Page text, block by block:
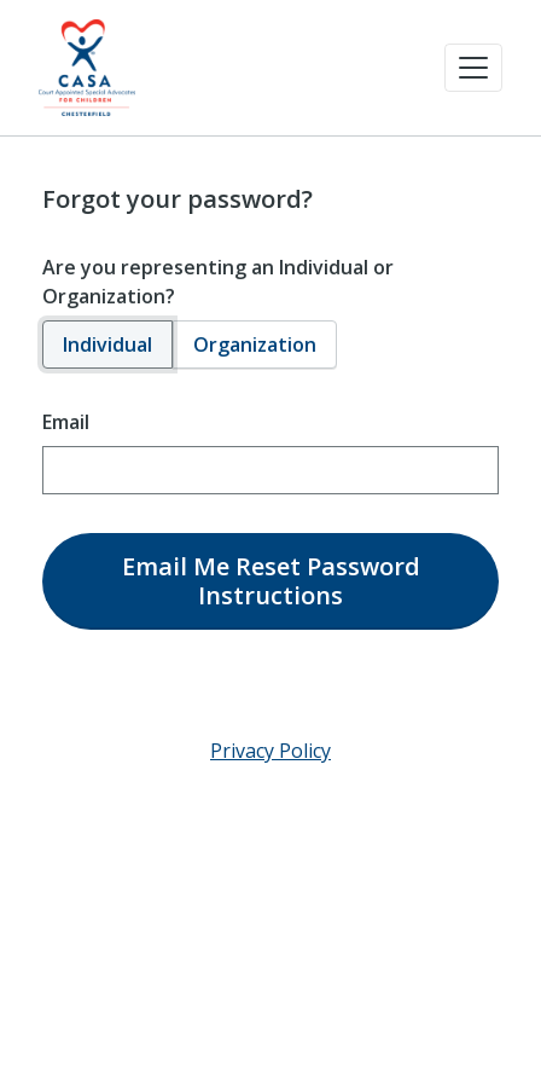
Forgot your password?
Are you representing an Individual or
Organization?
Individual
Organization
Email
Email Me Reset Password
Instructions
Privacy Policy